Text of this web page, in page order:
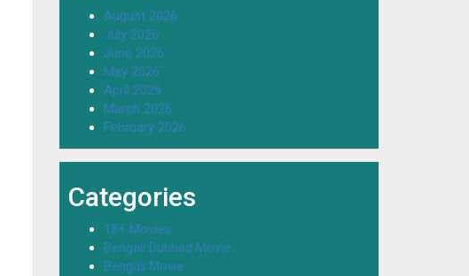
August 2026
July 2026
June 2026
May 2026
April 2026
March 2026
February 2026
Categories
18+ Movies
Bengali Dubbed Movie
Bengali Movie